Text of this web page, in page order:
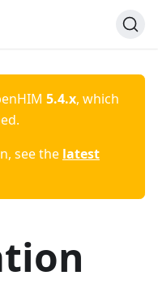
5.4.x, which
see the latest